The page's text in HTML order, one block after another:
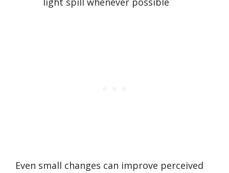
Even small changes can improve perceived